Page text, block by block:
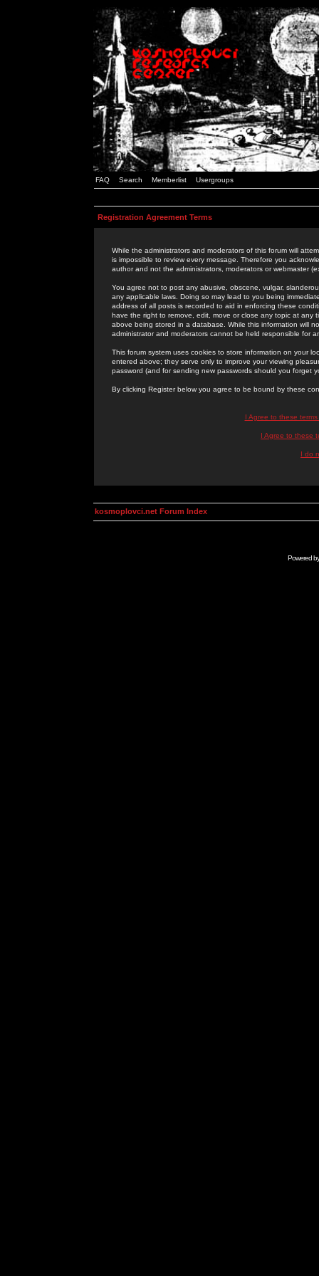
FAQ Search Memberlist Usergroups
Registration Agreement Terms
While the administrators and moderators of this forum will
is impossible to review every message. Therefore you
author and not the administrators, moderators or webmaster
You agree not to post any abusive, obscene, vulgar,
any applicable laws. Doing so may lead to you being
address of all posts is recorded to aid in enforcing these
have the right to remove, edit, move or close any topic at
above being stored in a database. While this information will
administrator and moderators cannot be held responsible for
This forum system uses cookies to store information on your
entered above; they serve only to improve your viewing
password (and for sending new passwords should you forget
By clicking Register below you agree to be bound by these
I Agree to these
I Agree to these
I do
kosmoplovci.net Forum Index
Powered